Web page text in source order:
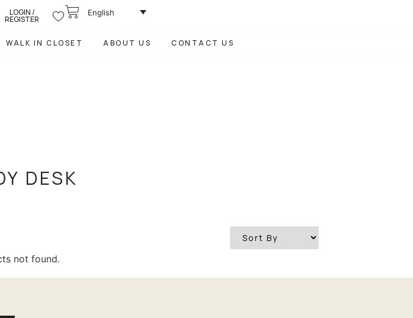
LOGIN /
REGISTER
English
WALK IN CLOSET ABOUT US CONTACT US
DESK
not found.